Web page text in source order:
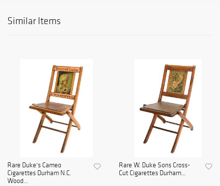
Similar Items
Rare Duke's Cameo
Cigarettes Durham N.C.
Wood...
Rare W. Duke Sons Cross-
Cut Cigarettes Durham...